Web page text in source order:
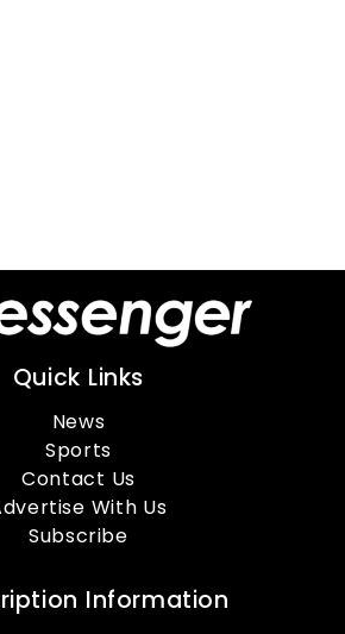
Quick Links
News
Sports
Contact Us
With Us
Subscribe
Information